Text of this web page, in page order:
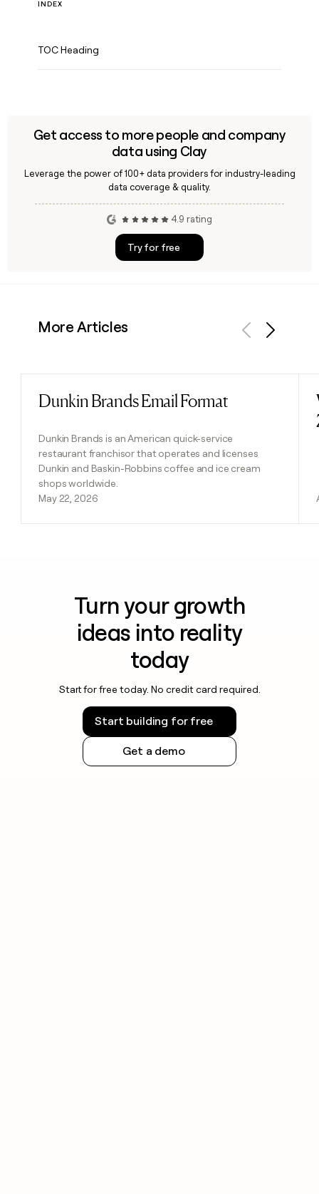
INDEX
TOC Heading
Get access to more people and company
data using Clay
Leverage the power of 100+ data providers for industry-leading
data coverage & quality.
4.9 rating
Try for free
More Articles
Dunkin Brands Email Format
Dunkin Brands is an American quick-service
restaurant franchisor that operates and licenses
Dunkin and Baskin-Robbins coffee and ice cream
shops worldwide.
May 22, 2026
Read post
Turn your growth
ideas into reality
today
Start for free today. No credit card required.
Start building for free
Get a demo